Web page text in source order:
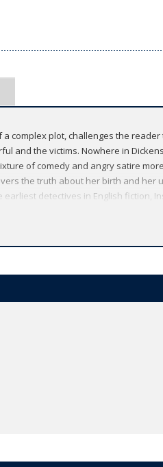
complex plot, challenges the
and the victims. Nowhere in
of comedy and angry satire
the truth about her birth and her
detectives in English fiction,
the most accurate text plus a